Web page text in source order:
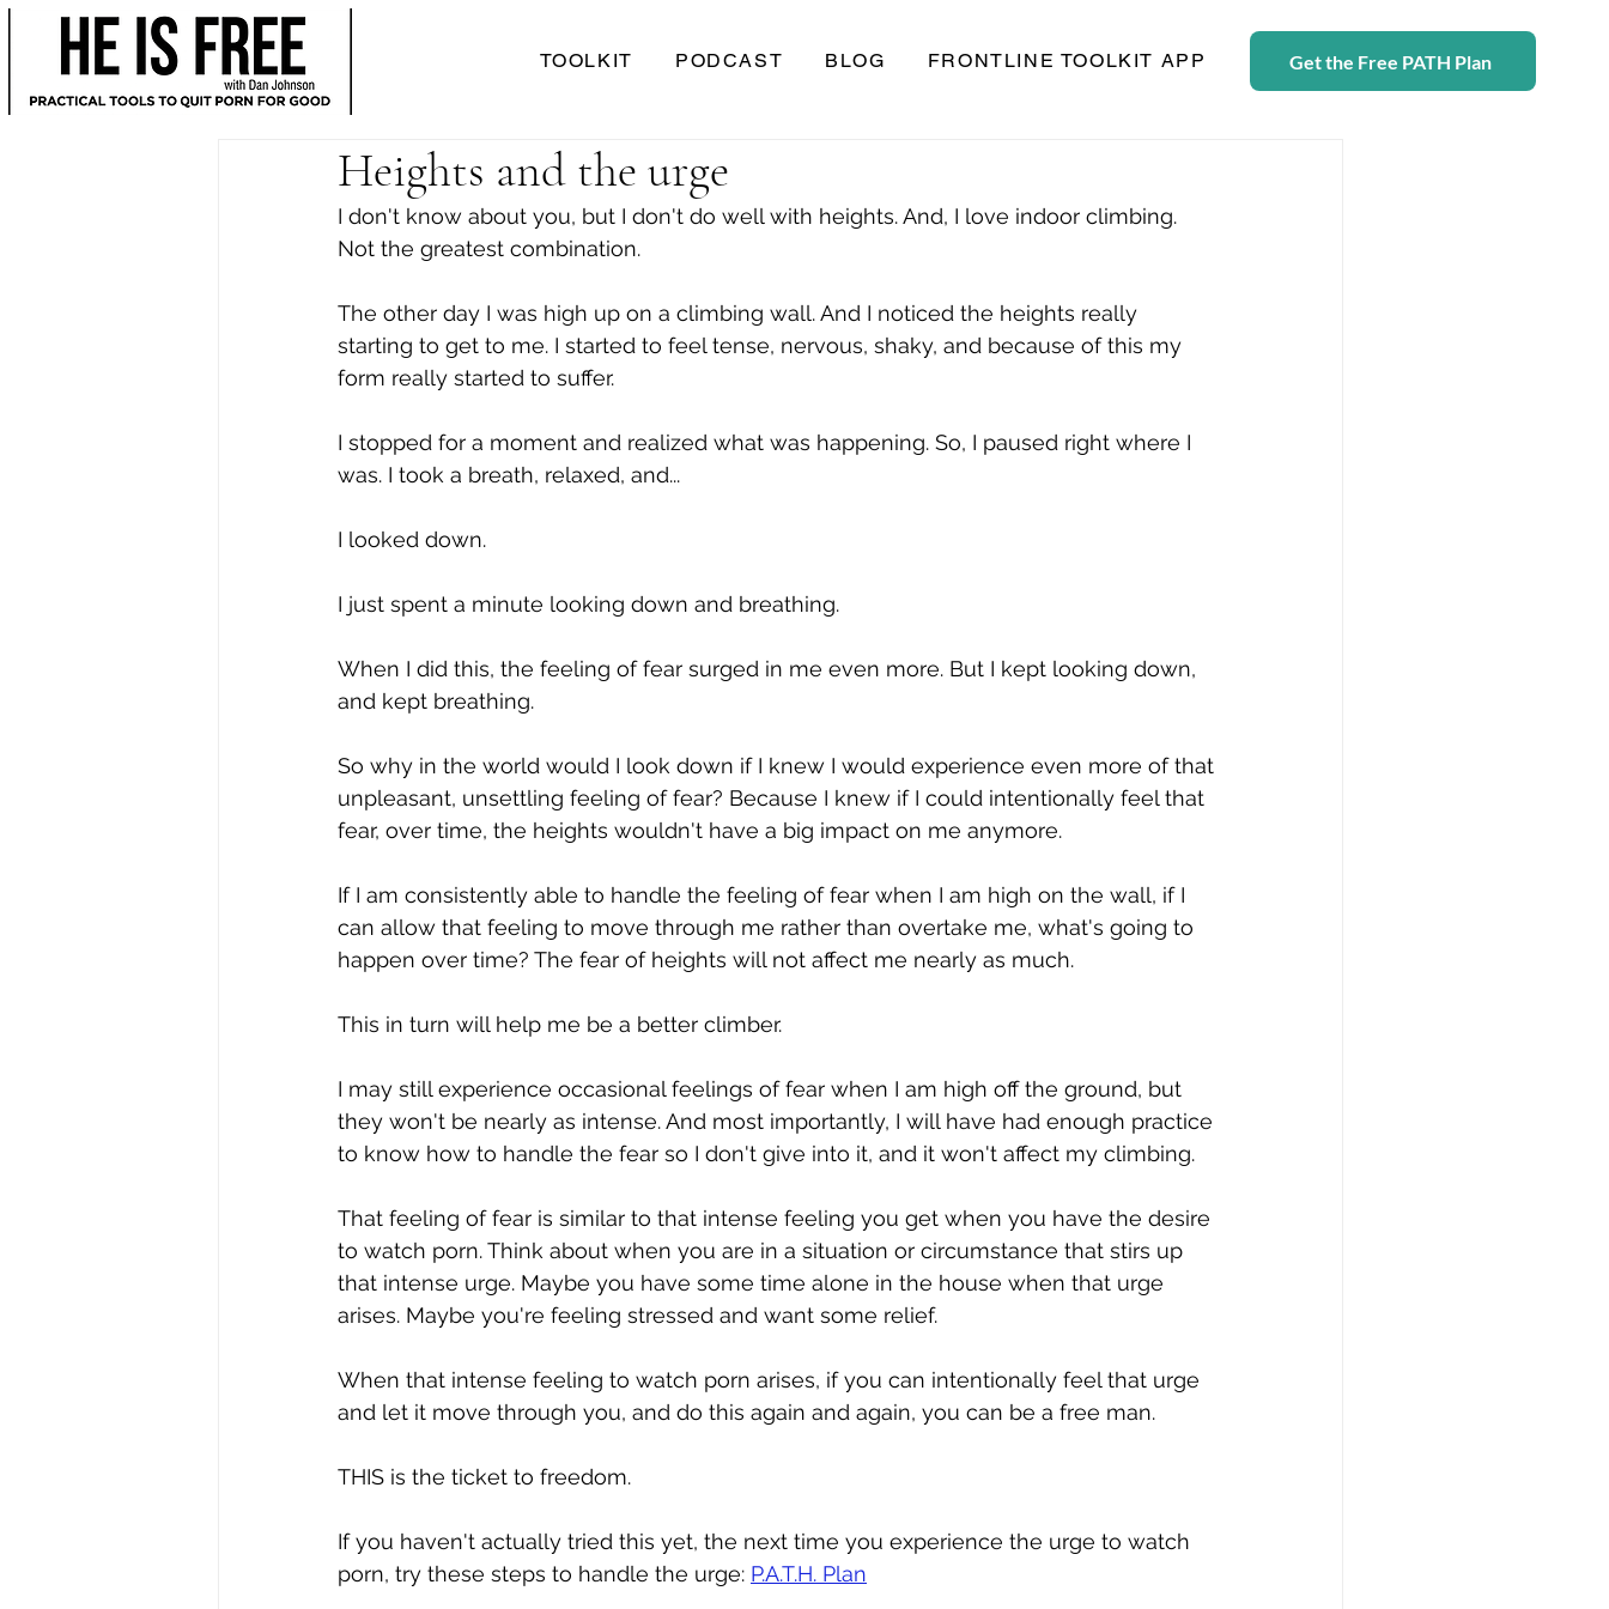
TOOLKIT PODCAST BLOG FRONTLINE TOOLKIT APP Get the Free PATH Plan
Heights and the urge
I don't know about you, but I don't do well with heights. And, I love indoor climbing.
Not the greatest combination.
The other day I was high up on a climbing wall. And I noticed the heights really
starting to get to me. I started to feel tense, nervous, shaky, and because of this my
form really started to suffer.
I stopped for a moment and realized what was happening. So, I paused right where I
was. I took a breath, relaxed, and...
I looked down.
I just spent a minute looking down and breathing.
When I did this, the feeling of fear surged in me even more. But I kept looking down,
and kept breathing.
So why in the world would I look down if I knew I would experience even more of that
unpleasant, unsettling feeling of fear? Because I knew if I could intentionally feel that
fear, over time, the heights wouldn't have a big impact on me anymore.
If I am consistently able to handle the feeling of fear when I am high on the wall, if I
can allow that feeling to move through me rather than overtake me, what's going to
happen over time? The fear of heights will not affect me nearly as much.
This in turn will help me be a better climber.
I may still experience occasional feelings of fear when I am high off the ground, but
they won't be nearly as intense. And most importantly, I will have had enough practice
to know how to handle the fear so I don't give into it, and it won't affect my climbing.
That feeling of fear is similar to that intense feeling you get when you have the desire
to watch porn. Think about when you are in a situation or circumstance that stirs up
that intense urge. Maybe you have some time alone in the house when that urge
arises. Maybe you're feeling stressed and want some relief.
When that intense feeling to watch porn arises, if you can intentionally feel that urge
and let it move through you, and do this again and again, you can be a free man.
THIS is the ticket to freedom.
If you haven't actually tried this yet, the next time you experience the urge to watch
porn, try these steps to handle the urge: P.A.T.H. Plan